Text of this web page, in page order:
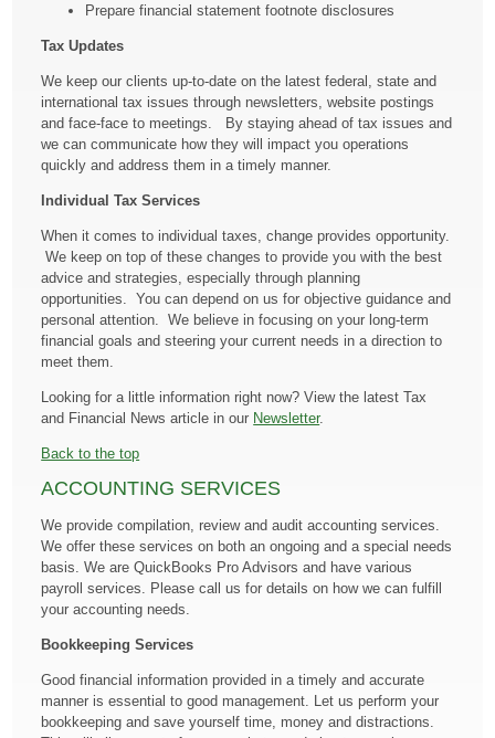
Prepare financial statement footnote disclosures
Tax Updates
We keep our clients up-to-date on the latest federal, state and
international tax issues through newsletters, website postings
and face-face to meetings. By staying ahead of tax issues and
we can communicate how they will impact you operations
quickly and address them in a timely manner.
Individual Tax Services
When it comes to individual taxes, change provides opportunity.
We keep on top of these changes to provide you with the best
advice and strategies, especially through planning
opportunities. You can depend on us for objective guidance and
personal attention. We believe in focusing on your long-term
financial goals and steering your current needs in a direction to
meet them.
Looking for a little information right now? View the latest Tax
and Financial News article in our Newsletter.
Back to the top
ACCOUNTING SERVICES
We provide compilation, review and audit accounting services.
We offer these services on both an ongoing and a special needs
basis. We are QuickBooks Pro Advisors and have various
payroll services. Please call us for details on how we can fulfill
your accounting needs.
Bookkeeping Services
Good financial information provided in a timely and accurate
manner is essential to good management. Let us perform your
bookkeeping and save yourself time, money and distractions.